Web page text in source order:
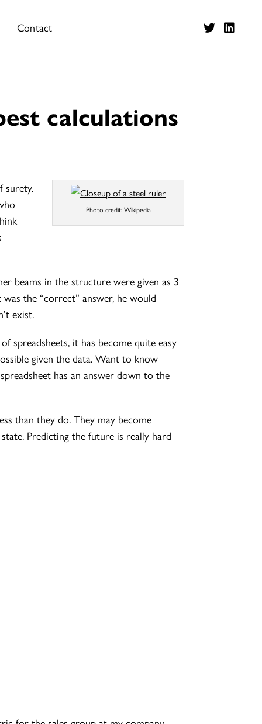
Contact
calculations
Photo credit: Wikipedia
surety.
beams in the structure were given as 3
the “correct” answer, he would
exist.
spreadsheets, it has become quite easy
given the data. Want to know
has an answer down to the
than they do. They may become
Predicting the future is really hard